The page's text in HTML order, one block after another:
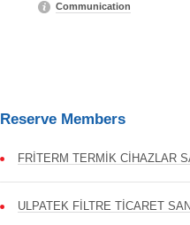
Communication
Reserve Members
FRİTERM TERMİK CİHAZLAR
ULPATEK FİLTRE TİCARET